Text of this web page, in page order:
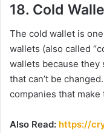
18. Cold
The cold wallet is
wallets (also called
wallets because they
that can’t be
companies that
Also Read: https://